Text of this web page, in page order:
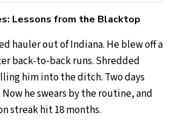
Lessons from the Blacktop
hauler out of Indiana. He blew off a
back-to-back runs. Shredded
him into the ditch. Two days
he swears by the routine, and
streak hit 18 months.